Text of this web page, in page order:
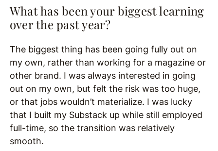
What has been your biggest learning
over the past year?
The biggest thing has been going fully out on
my own, rather than working for a magazine or
other brand. I was always interested in going
out on my own, but felt the risk was too huge,
or that jobs wouldn’t materialize. I was lucky
that I built my Substack up while still employed
full-time, so the transition was relatively
smooth.